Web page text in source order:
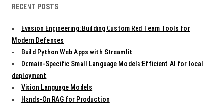
RECENT POSTS
Evasion Engineering: Building Custom Red Team Tools for
Modern Defenses
Build Python Web Apps with Streamlit
Domain-Specific Small Language Models:Efficient AI for local
deployment
Vision Language Models
Hands-On RAG for Production